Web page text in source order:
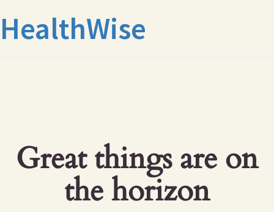
HealthWise
Great things are on
the horizon